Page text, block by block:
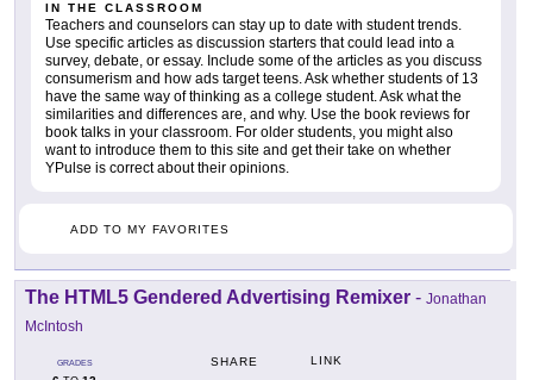
IN THE CLASSROOM
Teachers and counselors can stay up to date with student trends.
Use specific articles as discussion starters that could lead into a
survey, debate, or essay. Include some of the articles as you discuss
consumerism and how ads target teens. Ask whether students of 13
have the same way of thinking as a college student. Ask what the
similarities and differences are, and why. Use the book reviews for
book talks in your classroom. For older students, you might also
want to introduce them to this site and get their take on whether
YPulse is correct about their opinions.
ADD TO MY FAVORITES
The HTML5 Gendered Advertising Remixer - Jonathan
McIntosh
GRADES SHARE LINK